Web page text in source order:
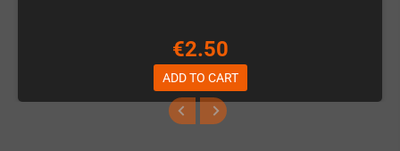
€2.50
ADD TO CART